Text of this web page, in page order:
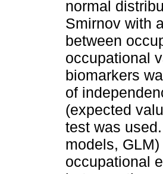
normal
Smirnov with
between
occupational
biomarkers
of
(expected
test was
models,
occupational